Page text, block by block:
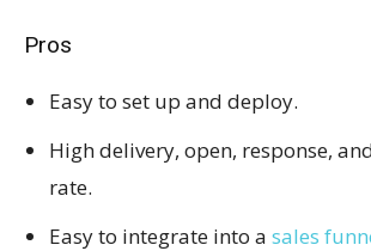
Pros
Easy to set up and deploy.
High delivery, open, response,
rate.
Easy to integrate into a sales